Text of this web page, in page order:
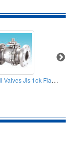
Two-piece Ball Valves Jis 1ok Flange End